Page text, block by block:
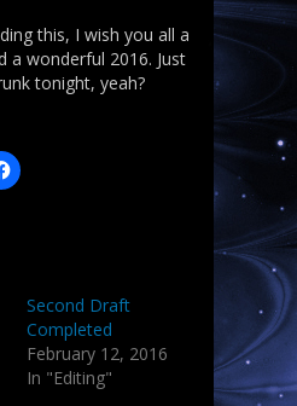
this, I wish you all a
a wonderful 2016. Just
tonight, yeah?
Second Draft
Completed
February 12, 2016
In "Editing"